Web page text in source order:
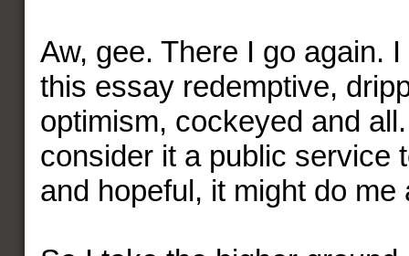
Aw, gee. There I go again.
this essay redemptive,
optimism, cockeyed and
consider it a public service
and hopeful, it might do me